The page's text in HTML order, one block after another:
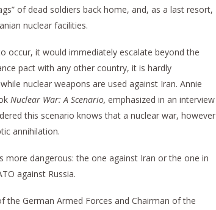
of dead soldiers back home, and, as a last resort,
nuclear facilities.
occur, it would immediately escalate beyond the
pact with any other country, it is hardly
nuclear weapons are used against Iran. Annie
Nuclear War: A Scenario, emphasized in an interview
this scenario knows that a nuclear war, however
annihilation.
dangerous: the one against Iran or the one in
against Russia.
the German Armed Forces and Chairman of the